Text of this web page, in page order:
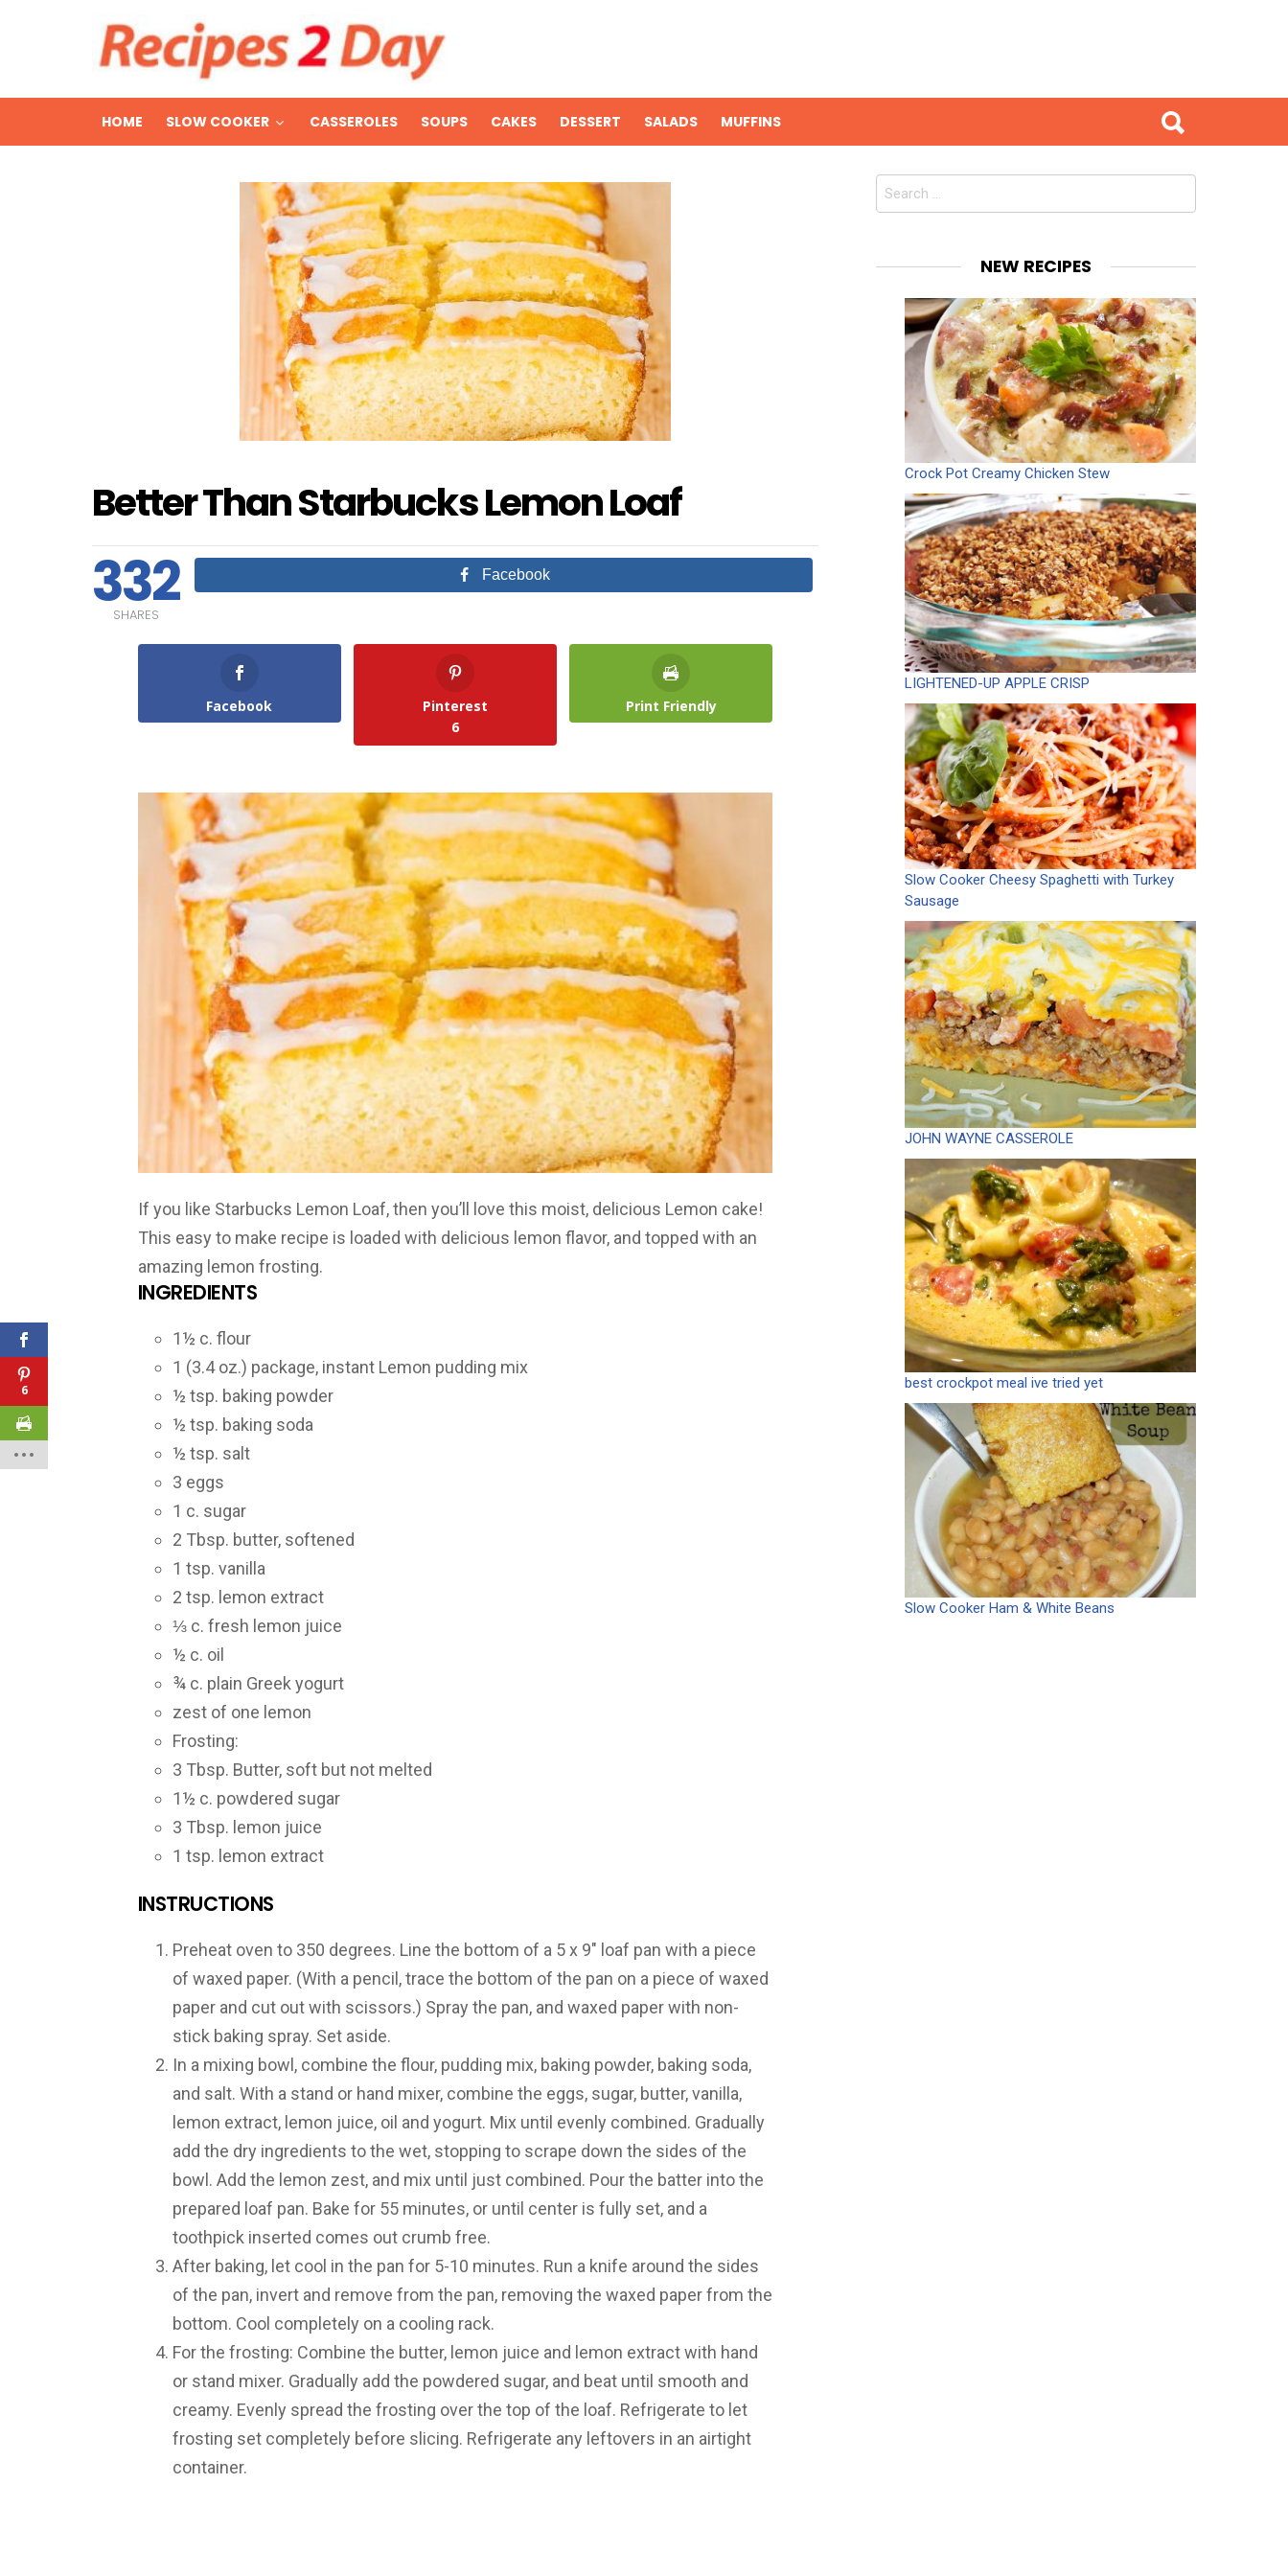
HOME SLOW COOKER CASSEROLES SOUPS CAKES DESSERT SALADS MUFFINS
Better Than Starbucks Lemon Loaf
332
SHARES
Facebook
Facebook
Pinterest
6
Print Friendly
If you like Starbucks Lemon Loaf, then you’ll love this moist, delicious Lemon cake!
This easy to make recipe is loaded with delicious lemon flavor, and topped with an
amazing lemon frosting.
INGREDIENTS
1½ c. flour
1 (3.4 oz.) package, instant Lemon pudding mix
½ tsp. baking powder
½ tsp. baking soda
½ tsp. salt
3 eggs
1 c. sugar
2 Tbsp. butter, softened
1 tsp. vanilla
2 tsp. lemon extract
⅓ c. fresh lemon juice
½ c. oil
¾ c. plain Greek yogurt
zest of one lemon
Frosting:
3 Tbsp. Butter, soft but not melted
1½ c. powdered sugar
3 Tbsp. lemon juice
1 tsp. lemon extract
INSTRUCTIONS
Preheat oven to 350 degrees. Line the bottom of a 5 x 9″ loaf pan with a piece
of waxed paper. (With a pencil, trace the bottom of the pan on a piece of waxed
paper and cut out with scissors.) Spray the pan, and waxed paper with non-
stick baking spray. Set aside.
In a mixing bowl, combine the flour, pudding mix, baking powder, baking soda,
and salt. With a stand or hand mixer, combine the eggs, sugar, butter, vanilla,
lemon extract, lemon juice, oil and yogurt. Mix until evenly combined. Gradually
add the dry ingredients to the wet, stopping to scrape down the sides of the
bowl. Add the lemon zest, and mix until just combined. Pour the batter into the
prepared loaf pan. Bake for 55 minutes, or until center is fully set, and a
toothpick inserted comes out crumb free.
After baking, let cool in the pan for 5-10 minutes. Run a knife around the sides
of the pan, invert and remove from the pan, removing the waxed paper from the
bottom. Cool completely on a cooling rack.
For the frosting: Combine the butter, lemon juice and lemon extract with hand
or stand mixer. Gradually add the powdered sugar, and beat until smooth and
creamy. Evenly spread the frosting over the top of the loaf. Refrigerate to let
frosting set completely before slicing. Refrigerate any leftovers in an airtight
container.
Search
NEW RECIPES
Crock Pot Creamy Chicken Stew
LIGHTENED-UP APPLE CRISP
Slow Cooker Cheesy Spaghetti with Turkey
Sausage
JOHN WAYNE CASSEROLE
best crockpot meal ive tried yet
Slow Cooker Ham & White Beans
6